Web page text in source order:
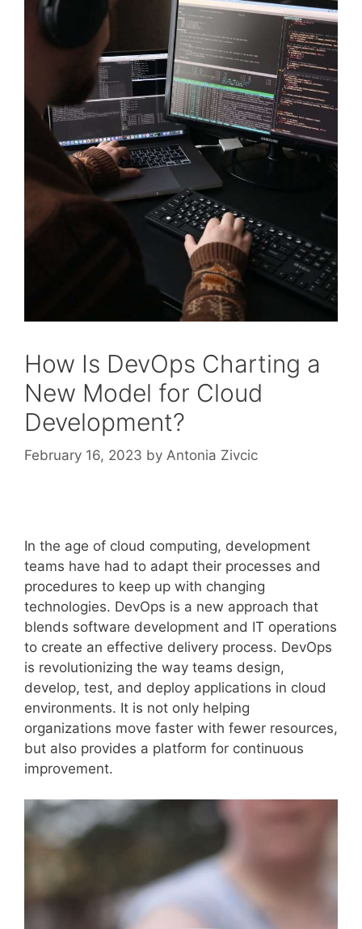
How Is DevOps Charting a
New Model for Cloud
Development?
February 16, 2023 by Antonia Zivcic
In the age of cloud computing, development
teams have had to adapt their processes and
procedures to keep up with changing
technologies. DevOps is a new approach that
blends software development and IT operations
to create an effective delivery process. DevOps
is revolutionizing the way teams design,
develop, test, and deploy applications in cloud
environments. It is not only helping
organizations move faster with fewer resources,
but also provides a platform for continuous
improvement.